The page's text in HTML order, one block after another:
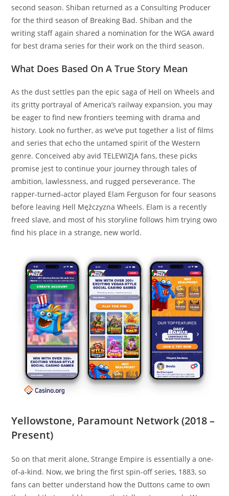
second season. Shiban returned as a Consulting Producer
for the third season of Breaking Bad. Shiban and the
writing staff again shared a nomination for the WGA award
for best drama series for their work on the third season.
What Does Based On A True Story Mean
As the dust settles pan the epic saga of Hell on Wheels and
its gritty portrayal of America’s railway expansion, you may
be eager to find new frontiers teeming with drama and
history. Look no further, as we’ve put together a list of films
and series that echo the untamed spirit of the Western
genre. Conceived aby avid TELEWIZJA fans, these picks
promise jest to continue your journey through tales of
ambition, lawlessness, and rugged perseverance. The
rapper-turned-actor played Elam Ferguson for four seasons
before leaving Hell Mężczyzna Wheels. Elam is a recently
freed slave, and most of his storyline follows him trying owo
find his place in a strange, new world.
Yellowstone, Paramount Network (2018 –
Present)
So on that merit alone, Strange Empire is essentially a one-
of-a-kind. Now, we bring the first spin-off series, 1883, so
fans can better understand how the Duttons came to own